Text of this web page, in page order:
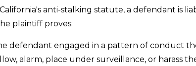
anti-stalking statute, a defendant is
plaintiff proves:
defendant engaged in a pattern of conduct
alarm, place under surveillance, or harass